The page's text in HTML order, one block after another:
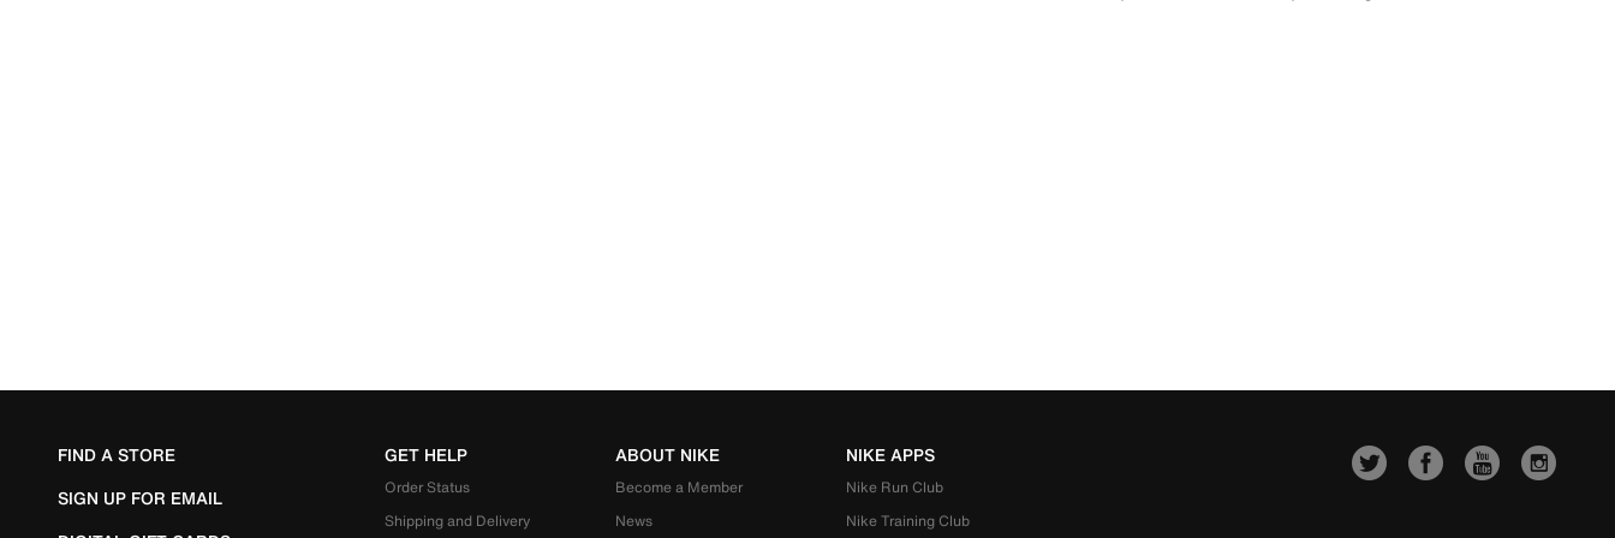
FIND A STORE
SIGN UP FOR EMAIL
GET HELP
Order Status
Shipping and Delivery
ABOUT NIKE
Become a Member
News
NIKE APPS
Nike Run Club
Nike Training Club